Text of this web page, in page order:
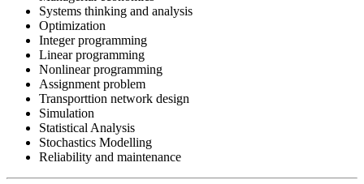
Systems thinking and analysis
Optimization
Integer programming
Linear programming
Nonlinear programming
Assignment problem
Transporttion network design
Simulation
Statistical Analysis
Stochastics Modelling
Reliability and maintenance